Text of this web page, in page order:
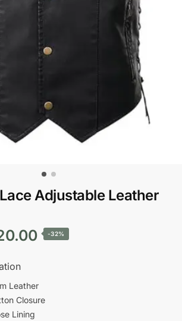
Adjustable Leather
Current
is:
$120.00.
-32%
Leather
Closure
Lining